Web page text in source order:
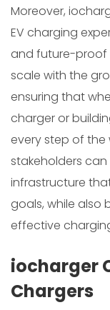
Moreover,
EV charging
and future-proof
scale with the
ensuring that
charger or
every step of the
stakeholders can
infrastructure
goals, while also
effective
iocharger
Chargers